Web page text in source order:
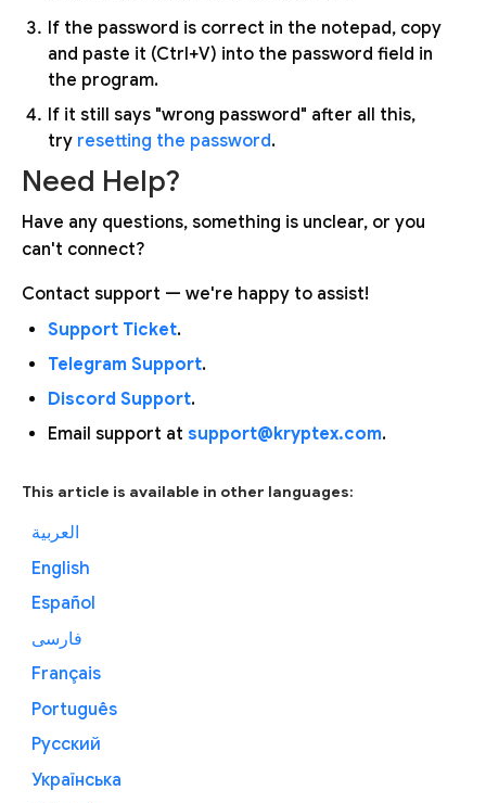
If the password is correct in the notepad, copy
and paste it (Ctrl+V) into the password field in
the program.
If it still says "wrong password" after all this,
try resetting the password.
Need Help?
Have any questions, something is unclear, or you
can't connect?
Contact support — we're happy to assist!
Support Ticket.
Telegram Support.
Discord Support.
Email support at support@kryptex.com.
This article is available in other languages:
العربية
English
Español
فارسی
Français
Português
Русский
Українська